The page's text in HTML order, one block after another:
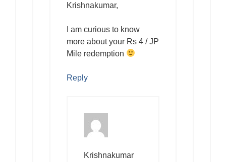
Krishnakumar,
I am curious to know
more about your Rs 4 / JP
Mile redemption
Reply
Krishnakumar